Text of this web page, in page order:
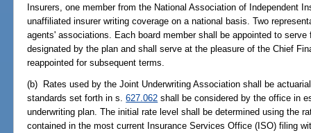
Insurers, one member from the National Association of Independent
unaffiliated insurer writing coverage on a national basis. Two
agents' associations. Each board member shall be appointed to
designated by the plan and shall serve at the pleasure of the Chief
reappointed for subsequent terms.
(b) Rates used by the Joint Underwriting Association shall be
standards set forth in s.627.062 shall be considered by the office in
underwriting plan. The initial rate level shall be determined using the
contained in the most current Insurance Services Office (ISO) filing